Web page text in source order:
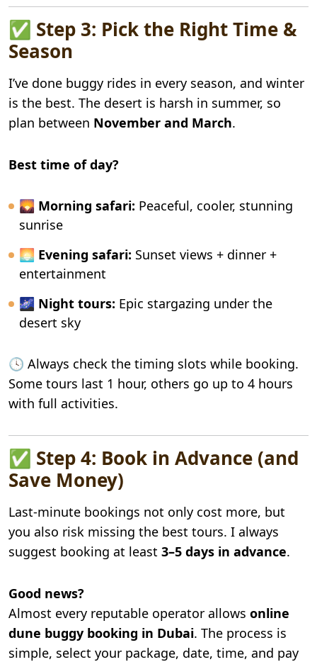
✅ Step 3: Pick the Right Time &
Season
I’ve done buggy rides in every season, and winter
is the best. The desert is harsh in summer, so
plan between November and March.
Best time of day?
🌄 Morning safari: Peaceful, cooler, stunning
sunrise
🌅 Evening safari: Sunset views + dinner +
entertainment
🌌 Night tours: Epic stargazing under the
desert sky
🕓 Always check the timing slots while booking.
Some tours last 1 hour, others go up to 4 hours
with full activities.
✅ Step 4: Book in Advance (and
Save Money)
Last-minute bookings not only cost more, but
you also risk missing the best tours. I always
suggest booking at least 3–5 days in advance.
Good news?
Almost every reputable operator allows online
dune buggy booking in Dubai. The process is
simple, select your package, date, time, and pay